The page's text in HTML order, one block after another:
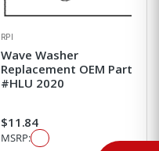
RPI
Wave Washer
Replacement OEM Part
#HLU 2020
$11.84
MSRP: